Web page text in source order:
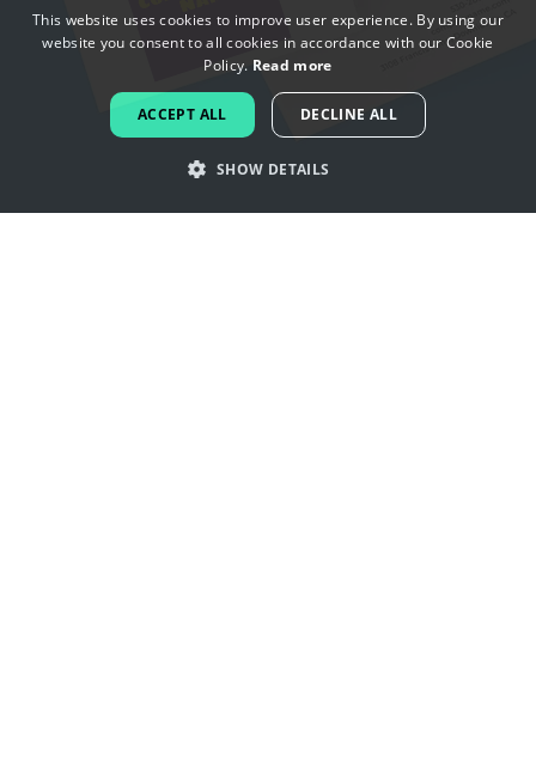
ENGLISH
FRENCH
DUTCH
This website uses cookies to improve user experience. By using our
website you consent to all cookies in accordance with our Cookie
Policy. Read more
ACCEPT ALL DECLINE ALL
SHOW DETAILS